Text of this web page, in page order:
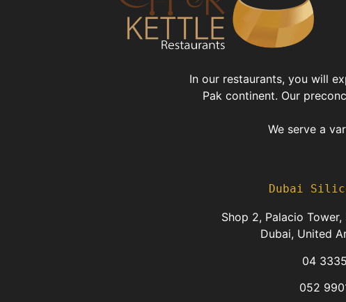
In our restaurants, you will
Pak continent. Our
We serve a
Dubai
Shop 2, Palacio
Dubai, United
04
052